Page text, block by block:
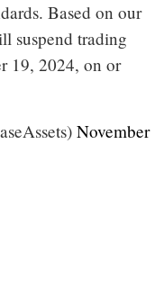
Based on our
suspend trading
19, 2024, on or
November